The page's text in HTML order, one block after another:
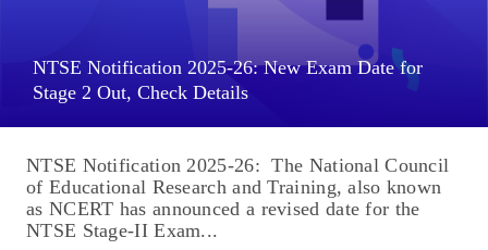
NTSE Notification 2025-26: New Exam Date for
Stage 2 Out, Check Details
NTSE Notification 2025-26: The National Council
of Educational Research and Training, also known
as NCERT has announced a revised date for the
NTSE Stage-II Exam...